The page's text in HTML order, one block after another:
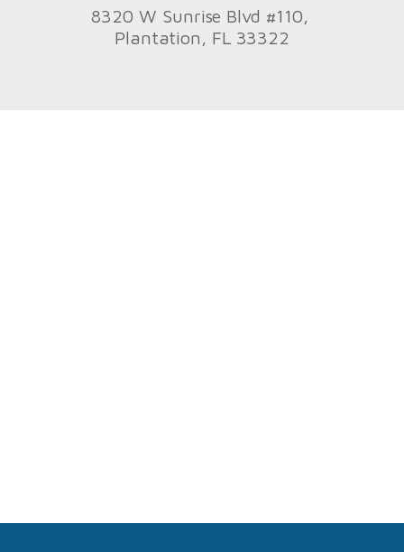
8320 W Sunrise Blvd #110,
Plantation, FL 33322